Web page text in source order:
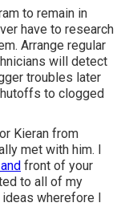
to remain in
have to research
Arrange regular
will detect
troubles later
to clogged
Kieran from
met with him. I
front of your
to all of my
wherefore I